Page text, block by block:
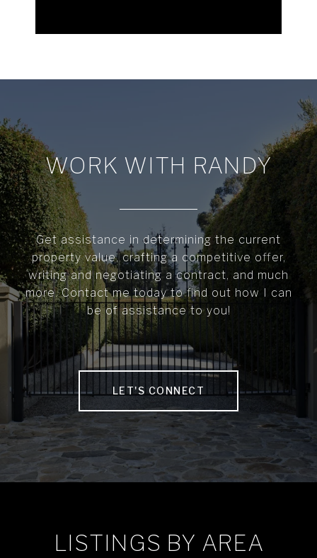
WORK WITH RANDY
Get assistance in determining the current
property value, crafting a competitive offer,
writing and negotiating a contract, and much
more. Contact me today to find out how I can
be of assistance to you!
LET'S CONNECT
LISTINGS BY AREA